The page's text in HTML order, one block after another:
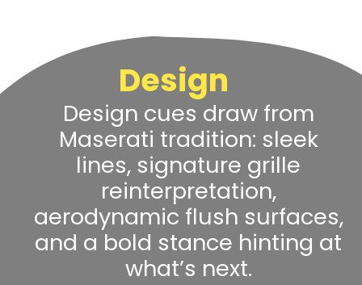
Design
Design cues draw from
Maserati tradition: sleek
lines, signature grille
reinterpretation,
aerodynamic flush surfaces,
and a bold stance hinting at
what’s next.